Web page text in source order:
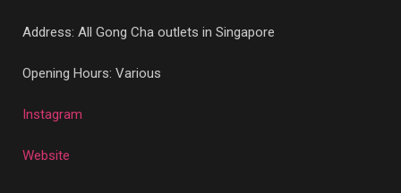
Address: All Gong Cha outlets in Singapore
Opening Hours: Various
Instagram
Website